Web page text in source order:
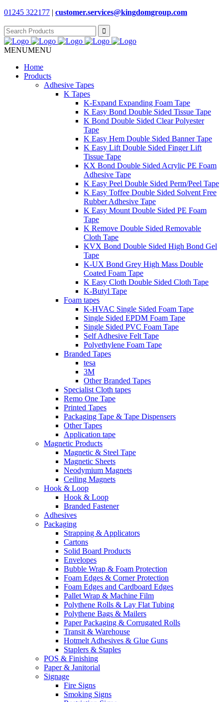
01245 322177 | customer.services@kingdomgroup.com
Search
for:
MENUMENU
Home
Products
Adhesive Tapes
K Tapes
K-Expand Expanding Foam Tape
K Easy Bond Double Sided Tissue Tape
K Bond Double Sided Clear Polyester
Tape
K Easy Hem Double Sided Banner Tape
K Easy Lift Double Sided Finger Lift
Tissue Tape
KX Bond Double Sided Acrylic PE Foam
Adhesive Tape
K Easy Peel Double Sided Perm/Peel Tape
K Easy Toffee Double Sided Solvent Free
Rubber Adhesive Tape
K Easy Mount Double Sided PE Foam
Tape
K Remove Double Sided Removable
Cloth Tape
KVX Bond Double Sided High Bond Gel
Tape
K-UX Bond Grey High Mass Double
Coated Foam Tape
K Easy Cloth Double Sided Cloth Tape
K-Butyl Tape
Foam tapes
K-HVAC Single Sided Foam Tape
Single Sided EPDM Foam Tape
Single Sided PVC Foam Tape
Self Adhesive Felt Tape
Polyethylene Foam Tape
Branded Tapes
tesa
3M
Other Branded Tapes
Specialist Cloth tapes
Remo One Tape
Printed Tapes
Packaging Tape & Tape Dispensers
Other Tapes
Application tape
Magnetic Products
Magnetic & Steel Tape
Magnetic Sheets
Neodymium Magnets
Ceiling Magnets
Hook & Loop
Hook & Loop
Branded Fastener
Adhesives
Packaging
Strapping & Applicators
Cartons
Solid Board Products
Envelopes
Bubble Wrap & Foam Protection
Foam Edges & Corner Protection
Foam Edges and Cardboard Edges
Pallet Wrap & Machine Film
Polythene Rolls & Lay Flat Tubing
Polythene Bags & Mailers
Paper Packaging & Corrugated Rolls
Transit & Warehouse
Hotmelt Adhesives & Glue Guns
Staplers & Staples
POS & Finishing
Paper & Janitorial
Signage
Fire Signs
Smoking Signs